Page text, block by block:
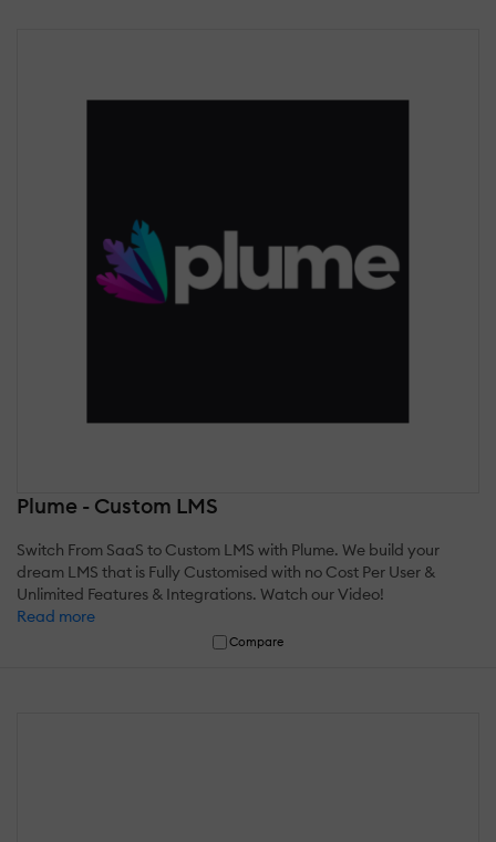
Plume - Custom LMS
Switch From SaaS to Custom LMS with Plume. We build your
dream LMS that is Fully Customised with no Cost Per User &
Unlimited Features & Integrations. Watch our Video!
Read more
Compare